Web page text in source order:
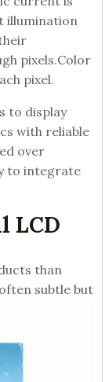
illumination
pixels.Color
pixel.
to display
with reliable
over
to integrate
LCD
than
subtle but